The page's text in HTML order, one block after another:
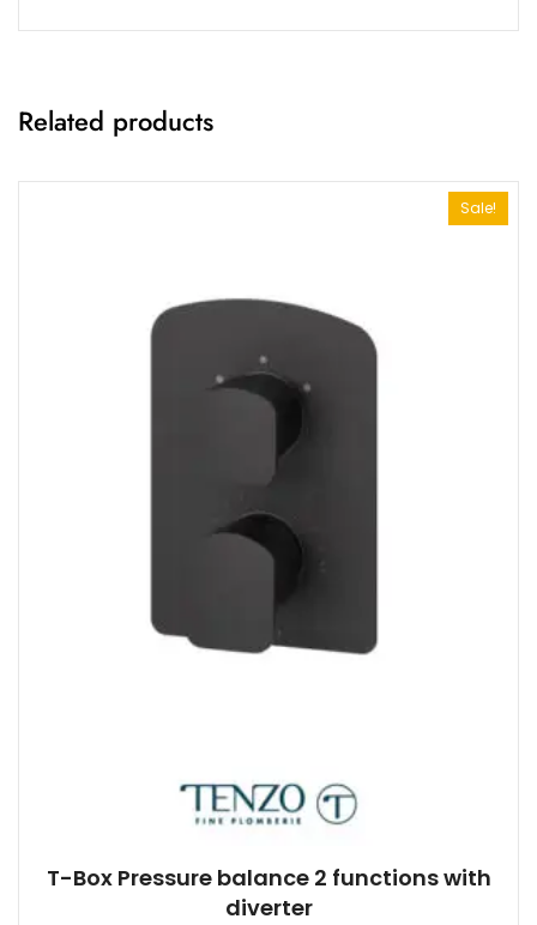
Related products
Sale!
T-Box Pressure balance 2 functions with
diverter